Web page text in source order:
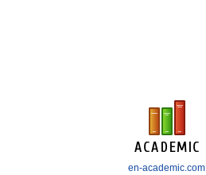
en-academic.com